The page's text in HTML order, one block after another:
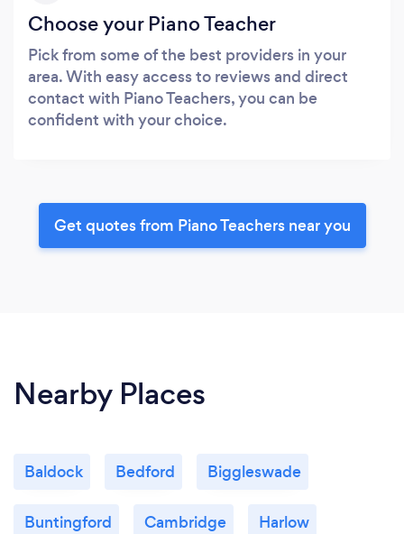
Choose your Piano Teacher
Pick from some of the best providers in your
area. With easy access to reviews and direct
contact with Piano Teachers, you can be
confident with your choice.
Get quotes from Piano Teachers near you
Nearby Places
Baldock Bedford Biggleswade
Buntingford Cambridge Harlow